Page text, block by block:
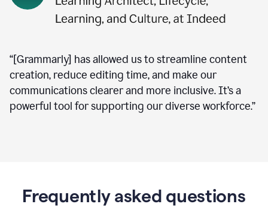
“[Grammarly] has allowed us to streamline content
creation, reduce editing time, and make our
communications clearer and more inclusive. It’s a
powerful tool for supporting our diverse workforce.”
Frequently asked questions